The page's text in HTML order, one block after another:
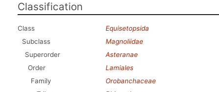
Classification
Class
Equisetopsida
Subclass
Magnoliidae
Superorder
Asteranae
Order
Lamiales
Family
Orobanchaceae